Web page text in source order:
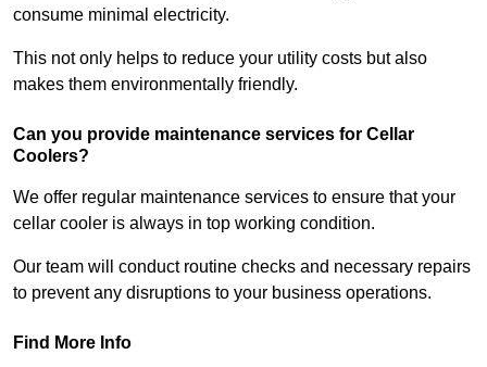
consume minimal electricity.
This not only helps to reduce your utility costs but also
makes them environmentally friendly.
Can you provide maintenance services for Cellar
Coolers?
We offer regular maintenance services to ensure that your
cellar cooler is always in top working condition.
Our team will conduct routine checks and necessary repairs
to prevent any disruptions to your business operations.
Find More Info